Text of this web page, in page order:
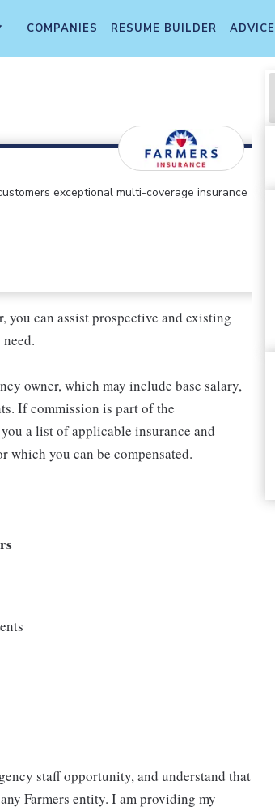
COMPANIES RESUME BUILDER ADVICE
exceptional multi-coverage insurance
you can assist prospective and existing
owner, which may include base salary,
If commission is part of the
a list of applicable insurance and
which you can be compensated.
staff opportunity, and understand that
Farmers entity. I am providing my